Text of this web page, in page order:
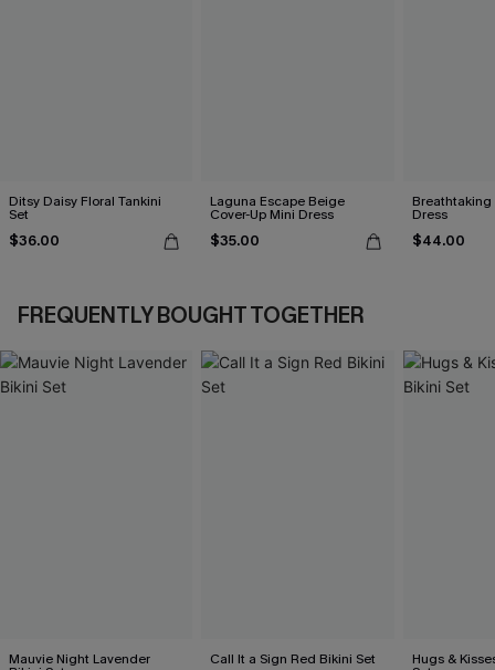
Ditsy Daisy Floral Tankini
Set
$36.00
Laguna Escape Beige
Cover-Up Mini Dress
$35.00
Breathtaking
Dress
$44.00
FREQUENTLY BOUGHT TOGETHER
Mauvie Night Lavender Call It a Sign Red Bikini Set Hugs &